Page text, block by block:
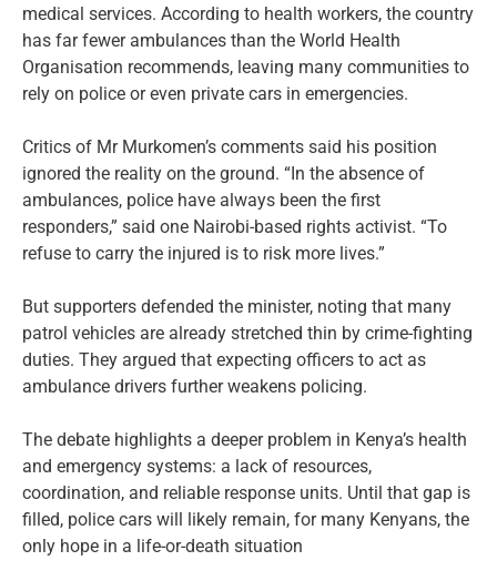
medical services. According to health workers, the country
has far fewer ambulances than the World Health
Organisation recommends, leaving many communities to
rely on police or even private cars in emergencies.
Critics of Mr Murkomen’s comments said his position
ignored the reality on the ground. “In the absence of
ambulances, police have always been the first
responders,” said one Nairobi-based rights activist. “To
refuse to carry the injured is to risk more lives.”
But supporters defended the minister, noting that many
patrol vehicles are already stretched thin by crime-fighting
duties. They argued that expecting officers to act as
ambulance drivers further weakens policing.
The debate highlights a deeper problem in Kenya’s health
and emergency systems: a lack of resources,
coordination, and reliable response units. Until that gap is
filled, police cars will likely remain, for many Kenyans, the
only hope in a life-or-death situation